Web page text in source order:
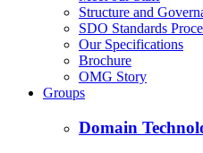
Structure and
SDO Standards
Our Specifications
Brochure
OMG Story
Groups
Domain